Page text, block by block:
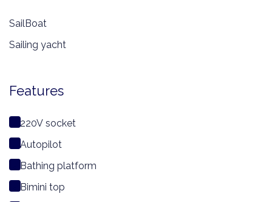
SailBoat
Sailing yacht
Features
220V socket
Autopilot
Bathing platform
Bimini top